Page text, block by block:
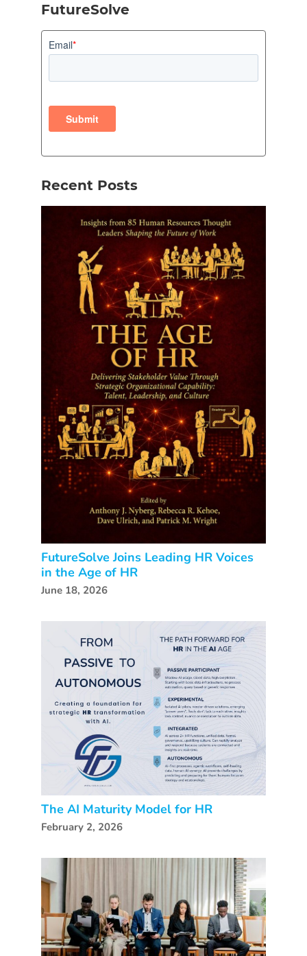
FutureSolve
Recent Posts
FutureSolve Joins Leading HR Voices
in the Age of HR
June 18, 2026
The AI Maturity Model for HR
February 2, 2026